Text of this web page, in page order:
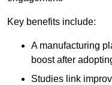
Key benefits include:
A manufacturing
boost after
Studies link